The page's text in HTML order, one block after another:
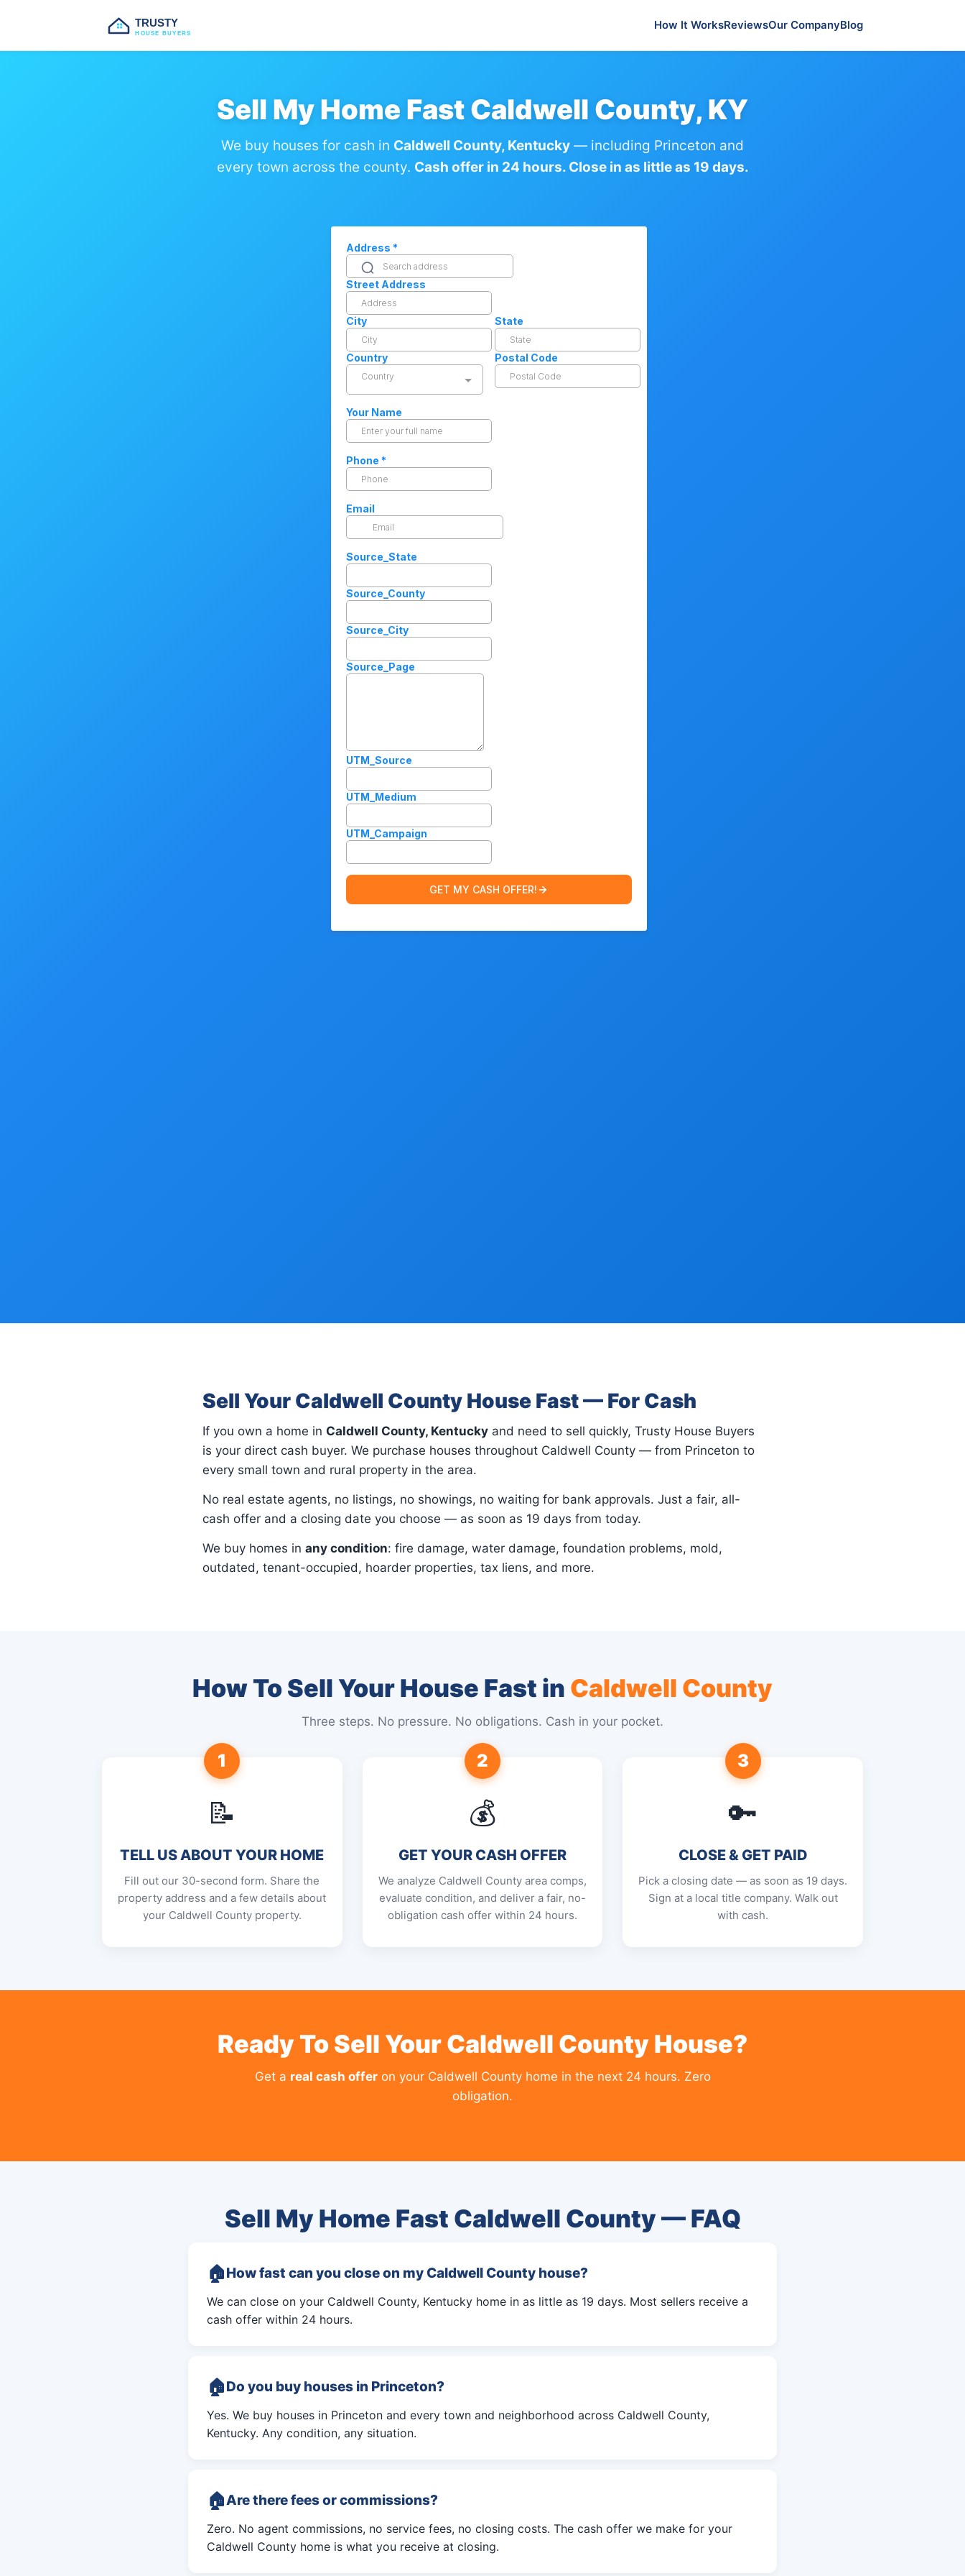
TRUSTY
HOUSE BUYERS
How It WorksReviewsOur CompanyBlog
Sell My Home Fast Caldwell County, KY
We buy houses for cash in Caldwell County, Kentucky — including Princeton and
every town across the county. Cash offer in 24 hours. Close in as little as 19 days.
Sell Your Caldwell County House Fast — For Cash
If you own a home in Caldwell County, Kentucky and need to sell quickly, Trusty House Buyers
is your direct cash buyer. We purchase houses throughout Caldwell County — from Princeton to
every small town and rural property in the area.
No real estate agents, no listings, no showings, no waiting for bank approvals. Just a fair, all-
cash offer and a closing date you choose — as soon as 19 days from today.
We buy homes in any condition: fire damage, water damage, foundation problems, mold,
outdated, tenant-occupied, hoarder properties, tax liens, and more.
How To Sell Your House Fast in Caldwell County
Three steps. No pressure. No obligations. Cash in your pocket.
1
📝
TELL US ABOUT YOUR HOME
Fill out our 30-second form. Share the
property address and a few details about
your Caldwell County property.
2
💰
GET YOUR CASH OFFER
We analyze Caldwell County area comps,
evaluate condition, and deliver a fair, no-
obligation cash offer within 24 hours.
3
🔑
CLOSE & GET PAID
Pick a closing date — as soon as 19 days.
Sign at a local title company. Walk out
with cash.
Ready To Sell Your Caldwell County House?
Get a real cash offeron your Caldwell County home in the next 24 hours. Zero
obligation.
Sell My Home Fast Caldwell County — FAQ
How fast can you close on my Caldwell County house?
We can close on your Caldwell County, Kentucky home in as little as 19 days. Most sellers receive a
cash offer within 24 hours.
Do you buy houses in Princeton?
Yes. We buy houses in Princeton and every town and neighborhood across Caldwell County,
Kentucky. Any condition, any situation.
Are there fees or commissions?
Zero. No agent commissions, no service fees, no closing costs. The cash offer we make for your
Caldwell County home is what you receive at closing.